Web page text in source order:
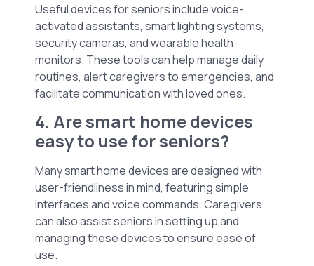
Useful devices for seniors include voice-
activated assistants, smart lighting systems,
security cameras, and wearable health
monitors. These tools can help manage daily
routines, alert caregivers to emergencies, and
facilitate communication with loved ones.
4. Are smart home devices
easy to use for seniors?
Many smart home devices are designed with
user-friendliness in mind, featuring simple
interfaces and voice commands. Caregivers
can also assist seniors in setting up and
managing these devices to ensure ease of
use.